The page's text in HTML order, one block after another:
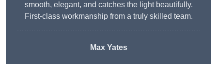
smooth, elegant, and catches the light beautifully.
First-class workmanship from a truly skilled team.
Max Yates